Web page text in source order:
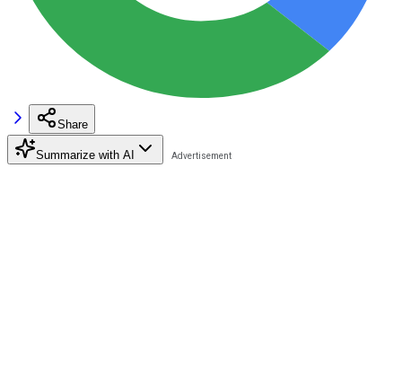
Share
Summarize with AI